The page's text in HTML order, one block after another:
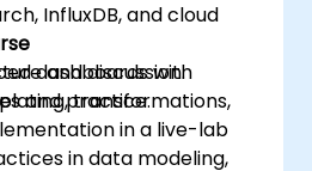
InfluxDB, and cloud
dashboards with
transformations,
in data modeling,
and discussion.
and practice.
in a live-lab